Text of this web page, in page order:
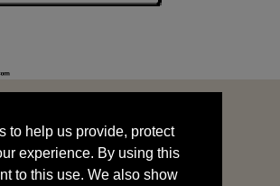
experience. By using this
to this use. We also show
by sharing your data
to help us provide, protect
experience. By using this
to this use. We also show